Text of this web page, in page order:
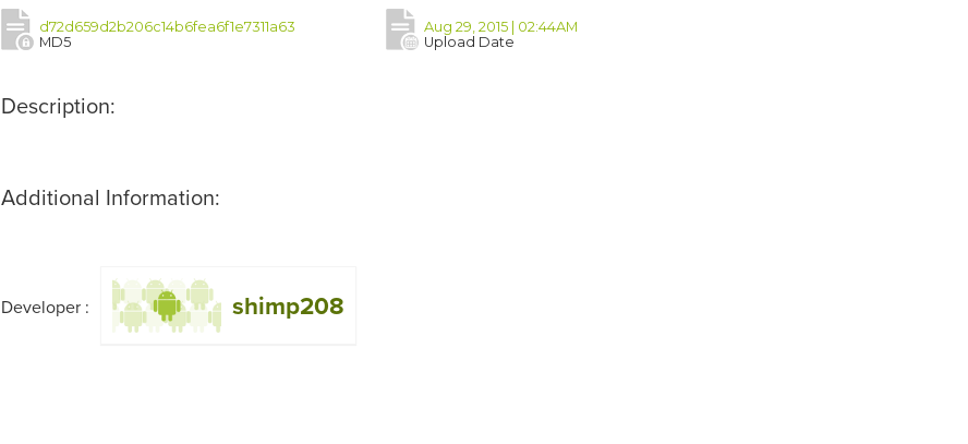
d72d659d2b206c14b6fea6f1e7311a63
MD5
Aug 29, 2015 | 02:44AM
Upload Date
Description:
Additional Information:
Developer : shimp208